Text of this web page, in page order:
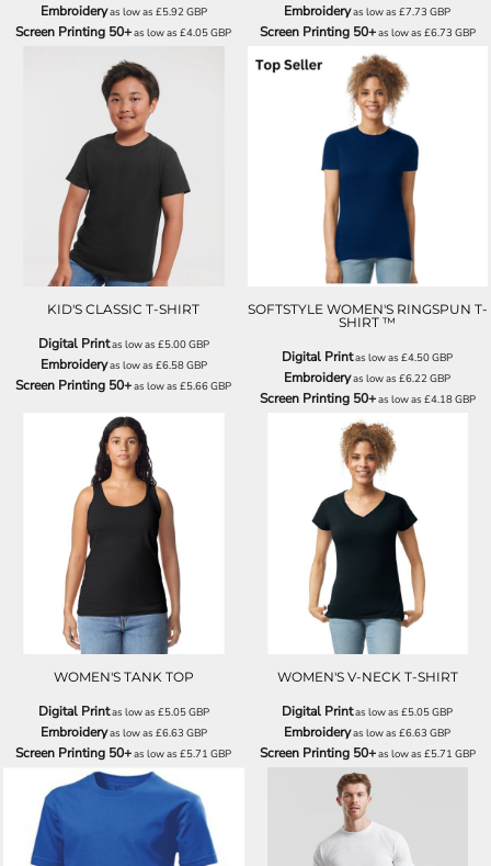
Embroideryas low as £5.92 GBP
Screen Printing 50+as low as£4.05GBP
Embroideryas low as£7.73GBP
Screen Printing 50+as low as £6.73 GBP
KID'S CLASSIC T-SHIRT
Digital Printas low as £5.00GBP
Embroideryas low as £6.58GBP
Screen Printing 50+as low as£5.66GBP
SOFTSTYLE WOMEN'S RINGSPUN T-
SHIRT ™
Digital Printas low as£4.50GBP
Embroideryas low as£6.22GBP
Screen Printing 50+as low as £4.18GBP
WOMEN'S TANK TOP
Digital Printas low as £5.05GBP
Embroideryas low as £6.63 GBP
Screen Printing 50+as low as£5.71GBP
WOMEN'S V-NECK T-SHIRT
Digital Printas low as£5.05GBP
Embroideryas low as£6.63GBP
Screen Printing 50+as low as £5.71 GBP